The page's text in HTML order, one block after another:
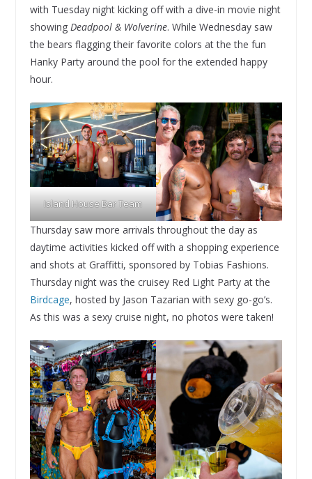
with Tuesday night kicking off with a dive-in movie night
showing Deadpool & Wolverine. While Wednesday saw
the bears flagging their favorite colors at the the fun
Hanky Party around the pool for the extended happy
hour.
Island House Bar Team
Thursday saw more arrivals throughout the day as
daytime activities kicked off with a shopping experience
and shots at Graffitti, sponsored by Tobias Fashions.
Thursday night was the cruisey Red Light Party at the
Birdcage, hosted by Jason Tazarian with sexy go-go’s.
As this was a sexy cruise night, no photos were taken!